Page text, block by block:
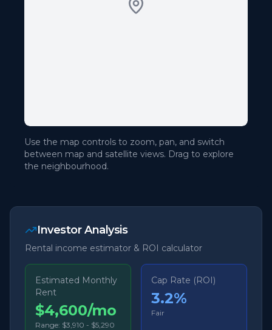
Use the map controls to zoom, pan, and switch
between map and satellite views. Drag to explore
the neighbourhood.
Investor Analysis
Rental income estimator & ROI calculator
Estimated Monthly
Rent
$4,600/mo
Range: $3,910 - $5,290
Cap Rate (ROI)
3.2%
Fair